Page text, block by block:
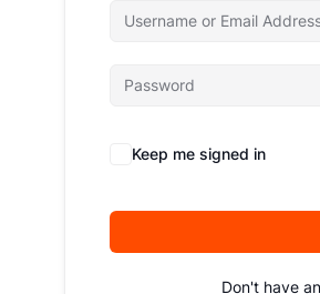
Keep me signed in
Don't have